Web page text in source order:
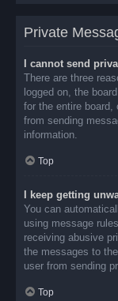
Private
I cannot send
There are three
logged on, the
for the entire board,
from sending
information.
Top
I keep getting
You can
using message
receiving abusive
the messages to
user from sending
Top